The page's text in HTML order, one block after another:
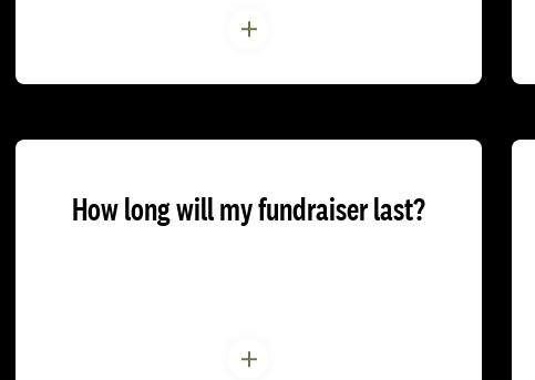
How long will my fundraiser last?